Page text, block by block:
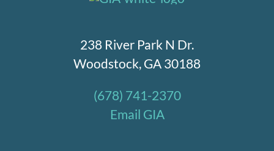
238 River Park N Dr.
Woodstock, GA 30188
(678) 741-2370
Email GIA